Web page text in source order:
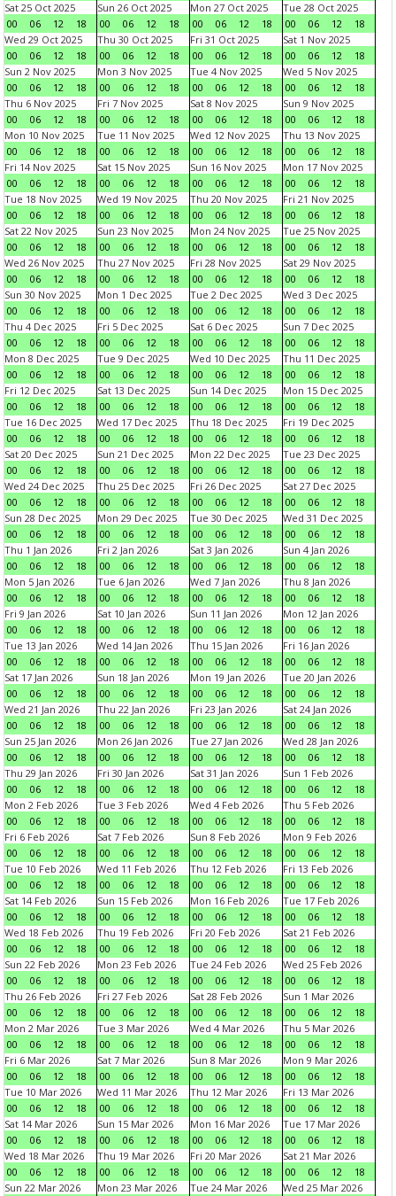
Sat 25 Oct 2025
00
06 12 18
Sun 26 Oct 2025
00
06 12 18
Mon 27 Oct 2025
00
06 12 18
Tue 28 Oct 2025
00
06 12
18
Wed 29 Oct 2025
00
06 12 18
Thu 30 Oct 2025
00
06 12 18
Fri 31 Oct 2025
00
06 12 18
Sat 1 Nov 2025
00
06 12
18
Sun 2 Nov 2025
00
06 12 18
Mon 3 Nov 2025
00
06 12 18
Tue 4 Nov 2025
00
06 12 18
Wed 5 Nov 2025
00
06 12
18
Thu 6 Nov 2025
00
06 12 18
Fri 7 Nov 2025
00
06 12 18
Sat 8 Nov 2025
00
06 12 18
Sun 9 Nov 2025
00
06 12
18
Mon 10 Nov 2025
00
06 12 18
Tue 11 Nov 2025
00
06 12 18
Wed 12 Nov 2025
00
06 12 18
Thu 13 Nov 2025
00
06 12
18
Fri 14 Nov 2025
00
06 12 18
Sat 15 Nov 2025
00
06 12 18
Sun 16 Nov 2025
00
06 12 18
Mon 17 Nov 2025
00
06 12
18
Tue 18 Nov 2025
00
06 12 18
Wed 19 Nov 2025
00
06 12 18
Thu 20 Nov 2025
00
06 12 18
Fri 21 Nov 2025
00
06 12
18
Sat 22 Nov 2025
00
06 12 18
Sun 23 Nov 2025
00
06 12 18
Mon 24 Nov 2025
00
06 12 18
Tue 25 Nov 2025
00
06 12
18
Wed 26 Nov 2025
00
06 12 18
Thu 27 Nov 2025
00
06 12 18
Fri 28 Nov 2025
00
06 12 18
Sat 29 Nov 2025
00
06 12
18
Sun 30 Nov 2025
00
06 12 18
Mon 1 Dec 2025
00
06 12 18
Tue 2 Dec 2025
00
06 12 18
Wed 3 Dec 2025
00
06 12
18
Thu 4 Dec 2025
00
06 12 18
Fri 5 Dec 2025
00
06 12 18
Sat 6 Dec 2025
00
06 12 18
Sun 7 Dec 2025
00
06 12
18
Mon 8 Dec 2025
00
06 12 18
Tue 9 Dec 2025
00
06 12 18
Wed 10 Dec 2025
00
06 12 18
Thu 11 Dec 2025
00
06 12
18
Fri 12 Dec 2025
00
06 12 18
Sat 13 Dec 2025
00
06 12 18
Sun 14 Dec 2025
00
06 12 18
Mon 15 Dec 2025
00
06 12
18
Tue 16 Dec 2025
00
06 12 18
Wed 17 Dec 2025
00
06 12 18
Thu 18 Dec 2025
00
06 12 18
Fri 19 Dec 2025
00
06 12
18
Sat 20 Dec 2025
00
06 12 18
Sun 21 Dec 2025
00
06 12 18
Mon 22 Dec 2025
00
06 12 18
Tue 23 Dec 2025
00
06 12
18
Wed 24 Dec 2025
00
06 12 18
Thu 25 Dec 2025
00
06 12 18
Fri 26 Dec 2025
00
06 12 18
Sat 27 Dec 2025
00
06 12
18
Sun 28 Dec 2025
00
06 12 18
Mon 29 Dec 2025
00
06 12 18
Tue 30 Dec 2025
00
06 12 18
Wed 31 Dec 2025
00
06 12
18
Thu 1 Jan 2026
00
06 12 18
Fri 2 Jan 2026
00
06 12 18
Sat 3 Jan 2026
00
06 12 18
Sun 4 Jan 2026
00
06 12
18
Mon 5 Jan 2026
00
06 12 18
Tue 6 Jan 2026
00
06 12 18
Wed 7 Jan 2026
00
06 12 18
Thu 8 Jan 2026
00
06 12
18
Fri 9 Jan 2026
00
06 12 18
Sat 10 Jan 2026
00
06 12 18
Sun 11 Jan 2026
00
06 12 18
Mon 12 Jan 2026
00
06 12
18
Tue 13 Jan 2026
00
06 12 18
Wed 14 Jan 2026
00
06 12 18
Thu 15 Jan 2026
00
06 12 18
Fri 16 Jan 2026
00
06 12
18
Sat 17 Jan 2026
00
06 12 18
Sun 18 Jan 2026
00
06 12 18
Mon 19 Jan 2026
00
06 12 18
Tue 20 Jan 2026
00
06 12
18
Wed 21 Jan 2026
00
06 12 18
Thu 22 Jan 2026
00
06 12 18
Fri 23 Jan 2026
00
06 12 18
Sat 24 Jan 2026
00
06 12
18
Sun 25 Jan 2026
00
06 12 18
Mon 26 Jan 2026
00
06 12 18
Tue 27 Jan 2026
00
06 12 18
Wed 28 Jan 2026
00
06 12
18
Thu 29 Jan 2026
00
06 12 18
Fri 30 Jan 2026
00
06 12 18
Sat 31 Jan 2026
00
06 12 18
Sun 1 Feb 2026
00
06 12
18
Mon 2 Feb 2026
00
06 12 18
Tue 3 Feb 2026
00
06 12 18
Wed 4 Feb 2026
00
06 12 18
Thu 5 Feb 2026
00
06 12
18
Fri 6 Feb 2026
00
06 12 18
Sat 7 Feb 2026
00
06 12 18
Sun 8 Feb 2026
00
06 12 18
Mon 9 Feb 2026
00
06 12
18
Tue 10 Feb 2026
00
06 12 18
Wed 11 Feb 2026
00
06 12 18
Thu 12 Feb 2026
00
06 12 18
Fri 13 Feb 2026
00
06 12
18
Sat 14 Feb 2026
00
06 12 18
Sun 15 Feb 2026
00
06 12 18
Mon 16 Feb 2026
00
06 12 18
Tue 17 Feb 2026
00
06 12
18
Wed 18 Feb 2026
00
06 12 18
Thu 19 Feb 2026
00
06 12 18
Fri 20 Feb 2026
00
06 12 18
Sat 21 Feb 2026
00
06 12
18
Sun 22 Feb 2026
00
06 12 18
Mon 23 Feb 2026
00
06 12 18
Tue 24 Feb 2026
00
06 12 18
Wed 25 Feb 2026
00
06 12
18
Thu 26 Feb 2026
00
06 12 18
Fri 27 Feb 2026
00
06 12 18
Sat 28 Feb 2026
00
06 12 18
Sun 1 Mar 2026
00
06 12
18
Mon 2 Mar 2026
00
06 12 18
Tue 3 Mar 2026
00
06 12 18
Wed 4 Mar 2026
00
06 12 18
Thu 5 Mar 2026
00
06 12
18
Fri 6 Mar 2026
00
06 12 18
Sat 7 Mar 2026
00
06 12 18
Sun 8 Mar 2026
00
06 12 18
Mon 9 Mar 2026
00
06 12
18
Tue 10 Mar 2026
00
06 12 18
Wed 11 Mar 2026
00
06 12 18
Thu 12 Mar 2026
00
06 12 18
Fri 13 Mar 2026
00
06 12
18
Sat 14 Mar 2026
00
06 12 18
Sun 15 Mar 2026
00
06 12 18
Mon 16 Mar 2026
00
06 12 18
Tue 17 Mar 2026
00
06 12
18
Wed 18 Mar 2026
00
06 12 18
Thu 19 Mar 2026
00
06 12 18
Fri 20 Mar 2026
00
06 12 18
Sat 21 Mar 2026
00
06 12
18
Sun 22 Mar 2026
Mon 23 Mar 2026
Tue 24 Mar 2026
Wed 25 Mar 2026